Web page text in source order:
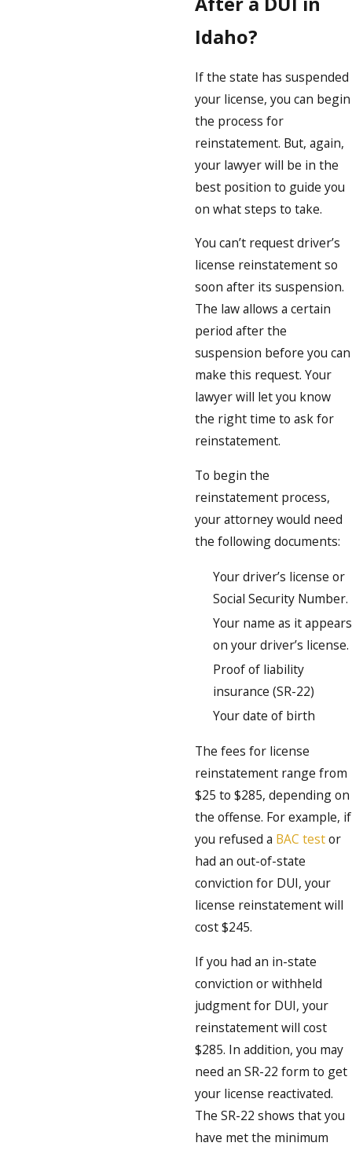
Idaho?
If the state has suspended
your license, you can begin
the process for
reinstatement. But, again,
your lawyer will be in the
best position to guide you
on what steps to take.
You can’t request driver’s
license reinstatement so
soon after its suspension.
The law allows a certain
period after the
suspension before you can
make this request. Your
lawyer will let you know
the right time to ask for
reinstatement.
To begin the
reinstatement process,
your attorney would need
the following documents:
Your driver’s license or
Social Security Number.
Your name as it appears
on your driver’s license.
Proof of liability
insurance (SR-22)
Your date of birth
The fees for license
reinstatement range from
$25 to $285, depending on
the offense. For example, if
you refused a BAC testor
had an out-of-state
conviction for DUI, your
license reinstatement will
cost $245.
If you had an in-state
conviction or withheld
judgment for DUI, your
reinstatement will cost
$285. In addition, you may
need an SR-22 form to get
your license reactivated.
The SR-22 shows that you
have met the minimum